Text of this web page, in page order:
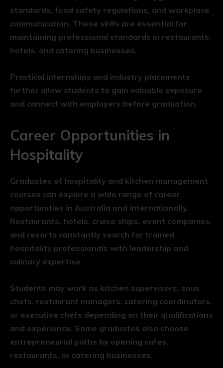
standards, food safety regulations, and workplace
communication. These skills are essential for
maintaining professional standards in restaurants,
hotels, and catering businesses.
Practical internships and industry placements
further allow students to gain valuable exposure
and connect with employers before graduation.
Career Opportunities in
Hospitality
Graduates of hospitality and kitchen management
courses can explore a wide range of career
opportunities in Australia and internationally.
Restaurants, hotels, cruise ships, event companies,
and resorts constantly search for trained
hospitality professionals with leadership and
culinary expertise.
Students may work as kitchen supervisors, sous
chefs, restaurant managers, catering coordinators,
or executive chefs depending on their qualifications
and experience. Some graduates also choose
entrepreneurial paths by opening cafes,
restaurants, or catering businesses.